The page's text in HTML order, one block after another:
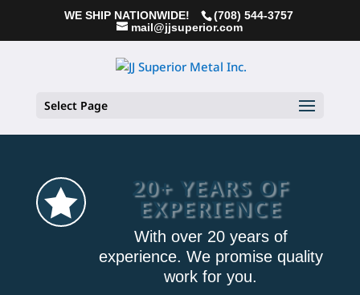
WE SHIP NATIONWIDE!
(708) 544-3757
mail@jjsuperior.com
Select Page
 20+ YEARS OF
EXPERIENCE
With over 20 years of
experience. We promise quality
work for you.